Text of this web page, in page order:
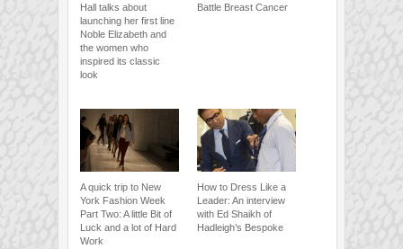
Hall talks about
launching her first line
Noble Elizabeth and
the women who
inspired its classic
look
Battle Breast Cancer
A quick trip to New
York Fashion Week
Part Two: A little Bit of
Luck and a lot of Hard
Work
How to Dress Like a
Leader: An interview
with Ed Shaikh of
Hadleigh’s Bespoke